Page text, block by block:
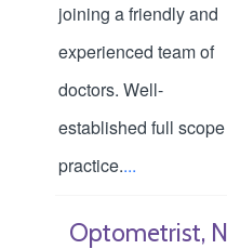
joining a friendly and
experienced team of
doctors. Well-
established full scope
practice....
Optometrist,